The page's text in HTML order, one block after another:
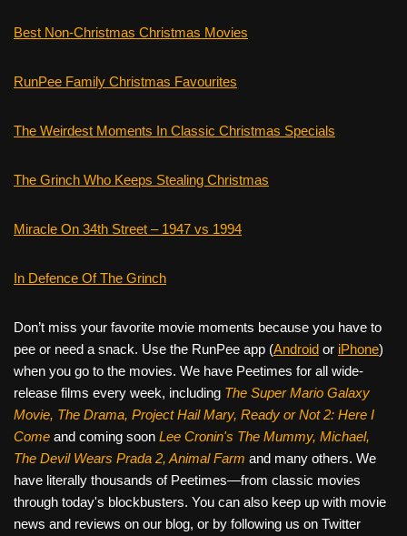
Best Non-Christmas Christmas Movies
RunPee Family Christmas Favourites
The Weirdest Moments In Classic Christmas Specials
The Grinch Who Keeps Stealing Christmas
Miracle On 34th Street – 1947 vs 1994
In Defence Of The Grinch
Don’t miss your favorite movie moments because you have to
pee or need a snack. Use the RunPee app (Android or iPhone)
when you go to the movies. We have Peetimes for all wide-
release films every week, including The Super Mario Galaxy
Movie, The Drama, Project Hail Mary, Ready or Not 2: Here I
Come and coming soon Lee Cronin's The Mummy, Michael,
The Devil Wears Prada 2, Animal Farm and many others. We
have literally thousands of Peetimes—from classic movies
through today's blockbusters. You can also keep up with movie
news and reviews on our blog, or by following us on Twitter